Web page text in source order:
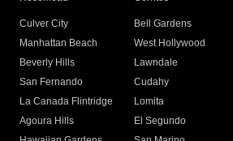
Culver City
Bell Gardens
Manhattan Beach
West Hollywood
Beverly Hills
Lawndale
San Fernando
Cudahy
La Canada Flintridge
Lomita
Agoura Hills
El Segundo